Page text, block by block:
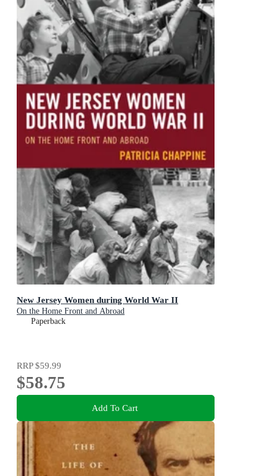
New Jersey Women during World War II
On the Home Front and Abroad
Paperback
RRP$59.99
$58.75
Add To Cart